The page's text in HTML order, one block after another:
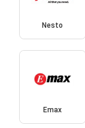
Nesto
Emax